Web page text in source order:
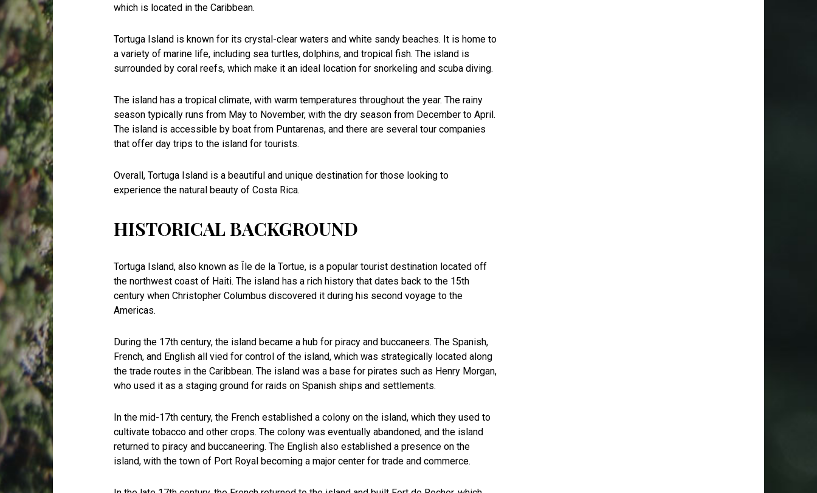
which is located in the Caribbean.
Tortuga Island is known for its crystal-clear waters and white sandy beaches. It is home to
a variety of marine life, including sea turtles, dolphins, and tropical fish. The island is
surrounded by coral reefs, which make it an ideal location for snorkeling and scuba diving.
The island has a tropical climate, with warm temperatures throughout the year. The rainy
season typically runs from May to November, with the dry season from December to April.
The island is accessible by boat from Puntarenas, and there are several tour companies
that offer day trips to the island for tourists.
Overall, Tortuga Island is a beautiful and unique destination for those looking to
experience the natural beauty of Costa Rica.
HISTORICAL BACKGROUND
Tortuga Island, also known as Île de la Tortue, is a popular tourist destination located off
the northwest coast of Haiti. The island has a rich history that dates back to the 15th
century when Christopher Columbus discovered it during his second voyage to the
Americas.
During the 17th century, the island became a hub for piracy and buccaneers. The Spanish,
French, and English all vied for control of the island, which was strategically located along
the trade routes in the Caribbean. The island was a base for pirates such as Henry Morgan,
who used it as a staging ground for raids on Spanish ships and settlements.
In the mid-17th century, the French established a colony on the island, which they used to
cultivate tobacco and other crops. The colony was eventually abandoned, and the island
returned to piracy and buccaneering. The English also established a presence on the
island, with the town of Port Royal becoming a major center for trade and commerce.